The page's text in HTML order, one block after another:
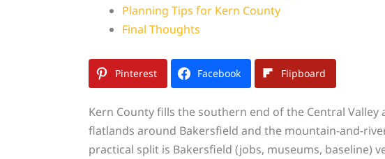
Planning Tips for Kern County
Final Thoughts
Pinterest Facebook Flipboard
Kern County fills the southern end of the Central
flatlands around Bakersfield and the mountain-and-
practical split is Bakersfield (jobs, museums, baseline)